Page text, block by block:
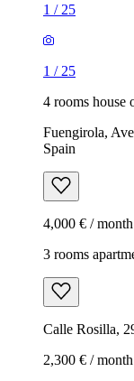
1 / 25
1 / 25
4 rooms house
Fuengirola,
Spain
4,000 € / month
3 rooms
Calle Rosilla,
2,300 € / month